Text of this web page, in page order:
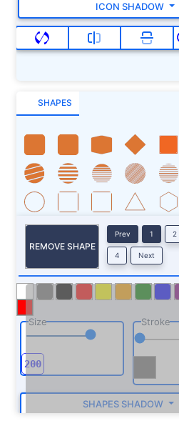
ICON SHADOW
SHAPES
REMOVE SHAPE
Prev 1 2
4 Next
Size Stroke
SHAPES SHADOW